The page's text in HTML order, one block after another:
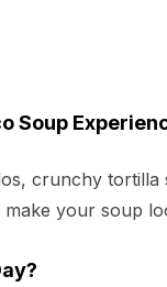
Soup
crunchy tortilla
your soup